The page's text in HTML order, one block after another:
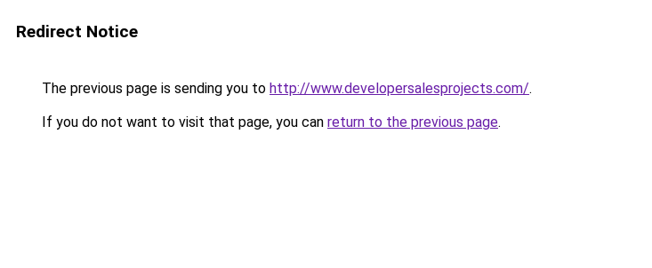
Redirect Notice
The previous page is sending you to http://www.developersalesprojects.com/.
If you do not want to visit that page, you can return to the previous page.